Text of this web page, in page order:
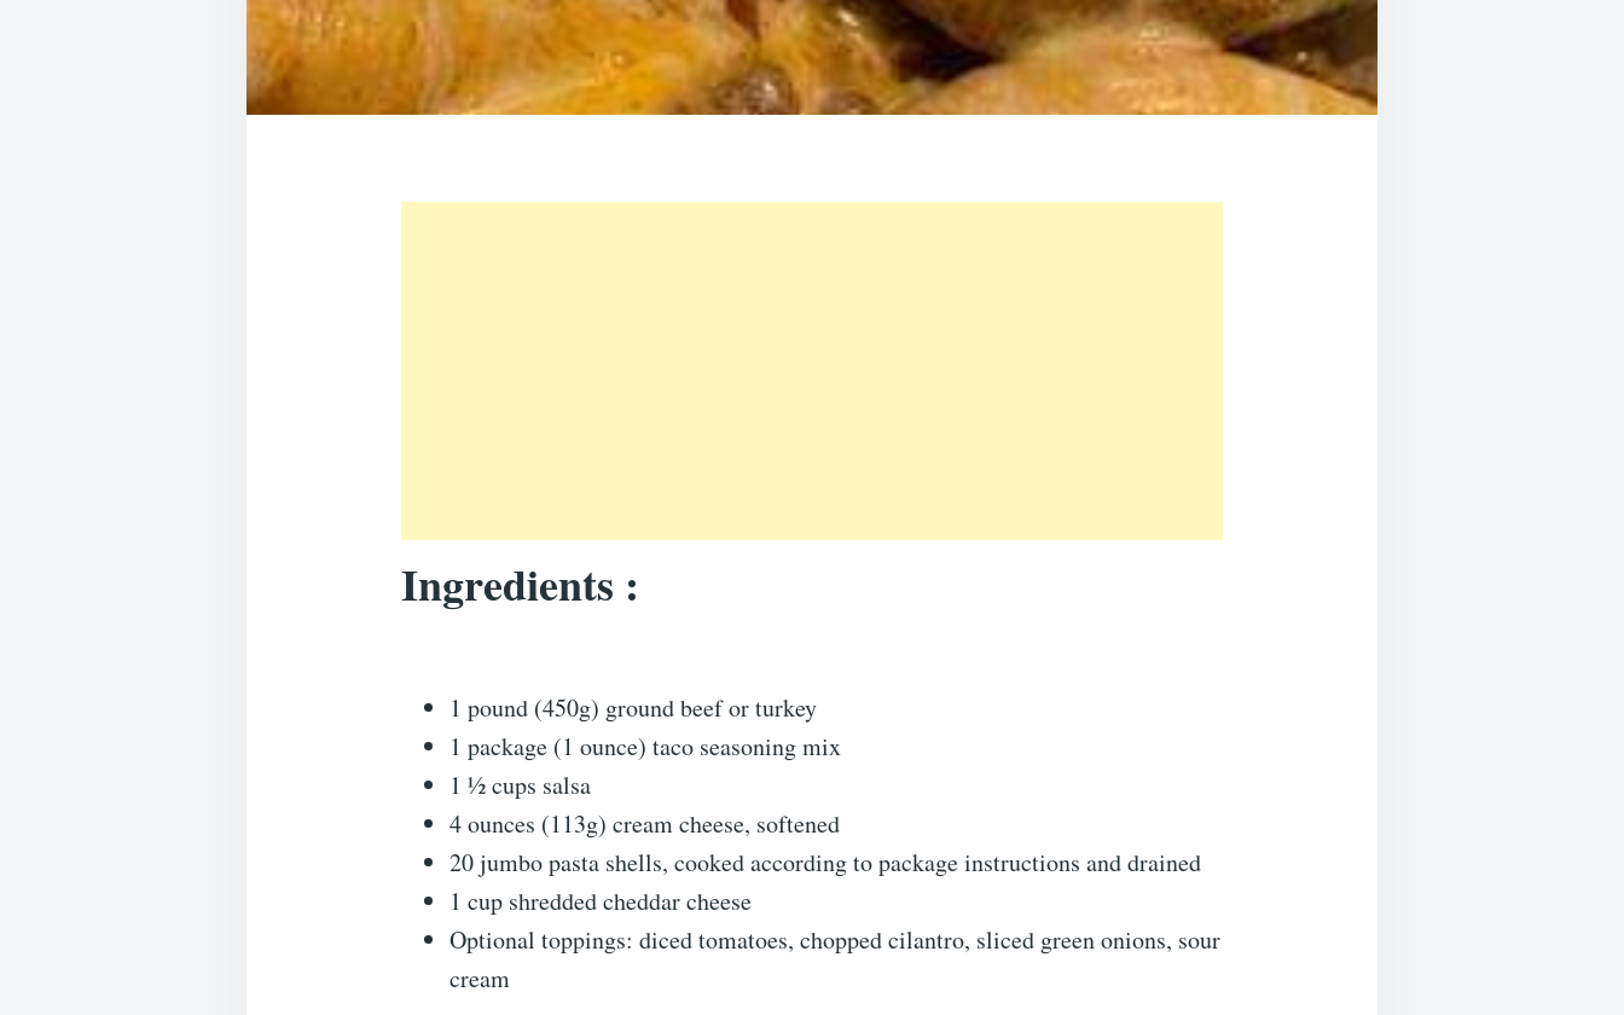
Ingredients :
1 pound (450g) ground beef or turkey
1 package (1 ounce) taco seasoning mix
1 ½ cups salsa
4 ounces (113g) cream cheese, softened
20 jumbo pasta shells, cooked according to package instructions and drained
1 cup shredded cheddar cheese
Optional toppings: diced tomatoes, chopped cilantro, sliced green onions, sour
cream